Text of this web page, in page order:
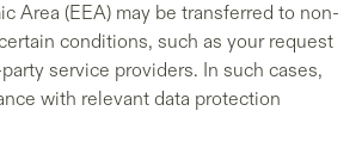
Area (EEA) may be transferred to non-
conditions, such as your request
service providers. In such cases,
with relevant data protection